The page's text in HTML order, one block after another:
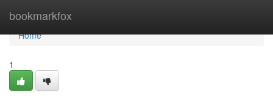
bookmarkfox
Home
Home
1